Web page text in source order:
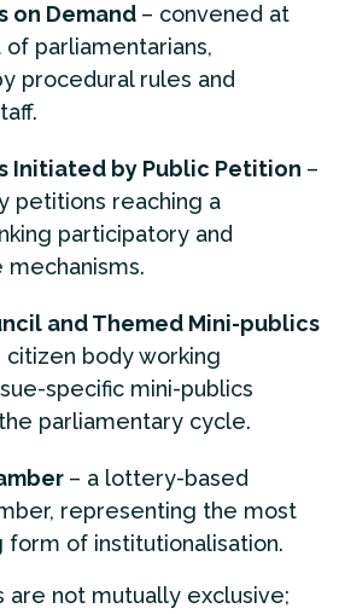
on Demand – convened at
parliamentarians,
procedural rules and
Initiated by Public Petition –
petitions reaching a
participatory and
and Themed Mini-publics
citizen body working
specific mini-publics
parliamentary cycle.
– a lottery-based
representing the most
form of institutionalisation.
are not mutually exclusive;